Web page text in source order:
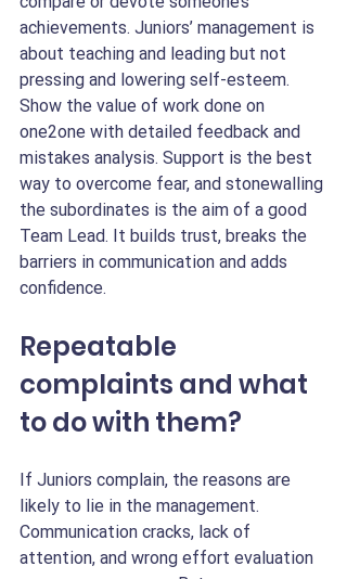
achievements. Juniors’ management is
about teaching and leading but not
pressing and lowering self-esteem.
Show the value of work done on
one2one with detailed feedback and
mistakes analysis. Support is the best
way to overcome fear, and stonewalling
the subordinates is the aim of a good
Team Lead. It builds trust, breaks the
barriers in communication and adds
confidence.
Repeatable
complaints and what
to do with them?
If Juniors complain, the reasons are
likely to lie in the management.
Communication cracks, lack of
attention, and wrong effort evaluation